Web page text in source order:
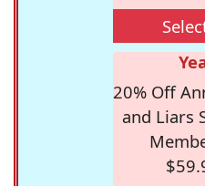
20% Off
and Liars